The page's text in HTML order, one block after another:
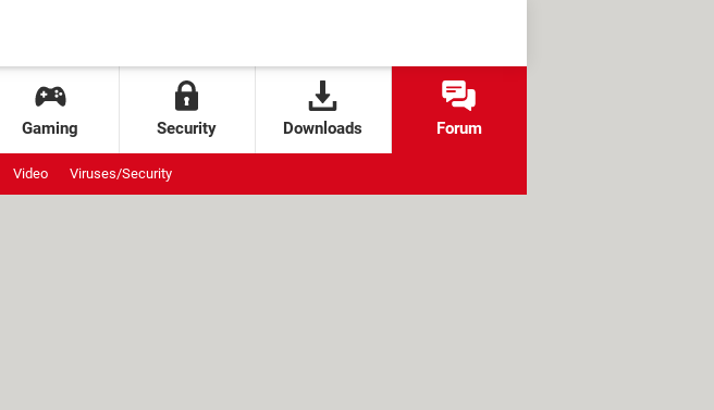
Gaming Security Downloads Forum
Video Viruses/Security